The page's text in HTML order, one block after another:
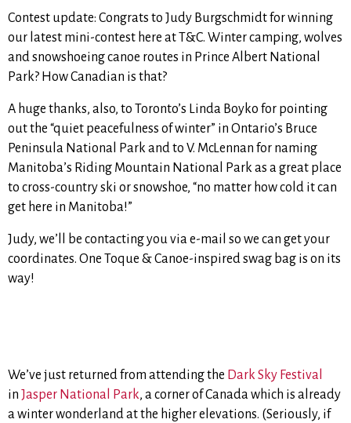
Contest update: Congrats to Judy Burgschmidt for winning
our latest mini-contest here at T&C. Winter camping, wolves
and snowshoeing canoe routes in Prince Albert National
Park? How Canadian is that?
A huge thanks, also, to Toronto’s Linda Boyko for pointing
out the “quiet peacefulness of winter” in Ontario’s Bruce
Peninsula National Park and to V. McLennan for naming
Manitoba’s Riding Mountain National Park as a great place
to cross-country ski or snowshoe, “no matter how cold it can
get here in Manitoba!”
Judy, we’ll be contacting you via e-mail so we can get your
coordinates. One Toque & Canoe-inspired swag bag is on its
way!
We’ve just returned from attending the Dark Sky Festival
in Jasper National Park, a corner of Canada which is already
a winter wonderland at the higher elevations. (Seriously, if